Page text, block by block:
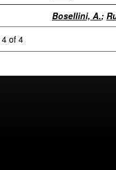
Bosellini, A.;
of 4